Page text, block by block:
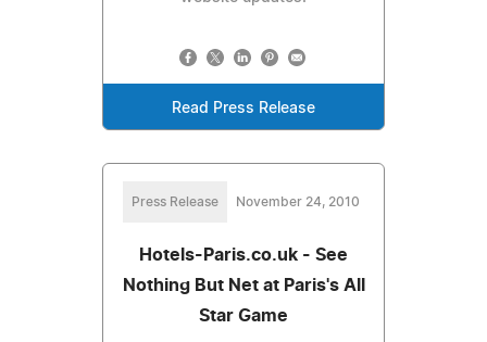
Read Press Release
Press Release November 24, 2010
Hotels-Paris.co.uk - See
Nothing But Net at Paris's All
Star Game